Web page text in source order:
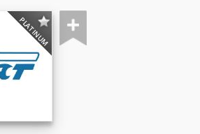
PLATINUM